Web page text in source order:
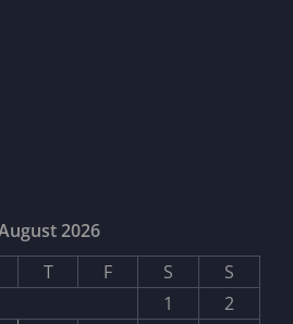
2026
T F S
S
1
2